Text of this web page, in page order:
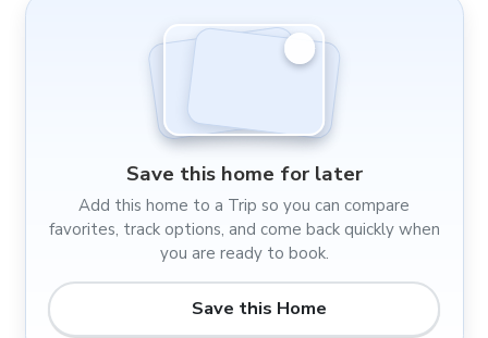
Save this home for later
Add this home to a Trip so you can compare
favorites, track options, and come back quickly when
you are ready to book.
Save this Home